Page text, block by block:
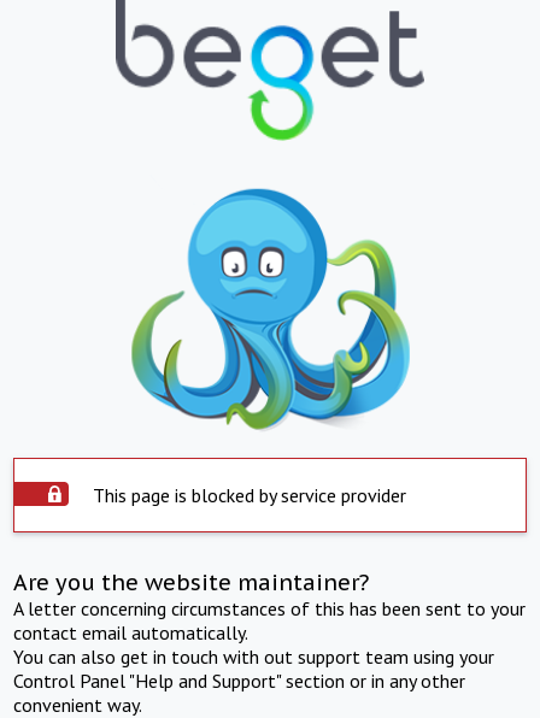
This page is blocked by service provider
Are you the website maintainer?
A letter concerning circumstances of this has been sent to your
contact email automatically.
You can also get in touch with out support team using your
Control Panel "Help and Support" section or in any other
convenient way.